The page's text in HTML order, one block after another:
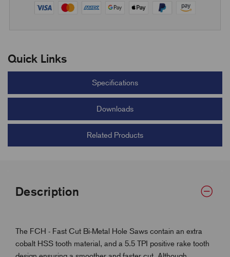
Quick Links
Specifications
Downloads
Related Products
Description
The FCH - Fast Cut Bi-Metal Hole Saws contain an extra
cobalt HSS tooth material, and a 5.5 TPI positive rake tooth